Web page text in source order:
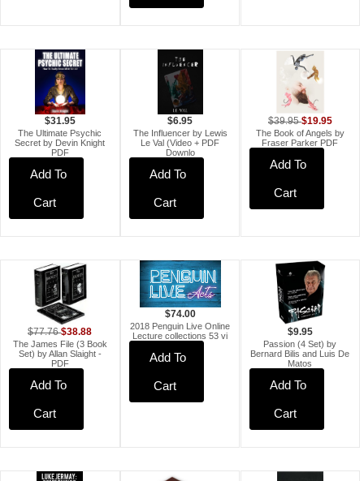
$31.95
The Ultimate Psychic
Secret by Devin Knight
PDF
Add To
Cart
$6.95
The Influencer by Lewis
Le Val (Video + PDF
Downlo
Add To
Cart
$39.95$19.95
The Book of Angels by
Fraser Parker PDF
Add To
Cart
$77.76$38.88
The James File (3 Book
Set) by Allan Slaight -
PDF
Add To
Cart
$74.00
2018 Penguin Live Online
Lecture collections 53 vi
Add To
Cart
$9.95
Passion (4 Set) by
Bernard Bilis and Luis De
Matos
Add To
Cart